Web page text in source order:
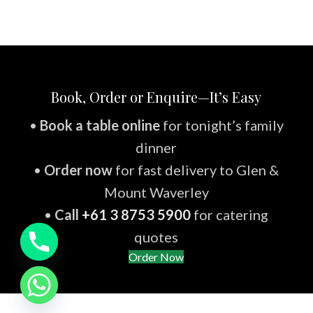
Book, Order or Enquire—It’s Easy
• Book a table onlinefor tonight’s family
dinner
• Order now for fast delivery to Glen &
Mount Waverley
• Call +61 3 8753 5900 for catering
quotes
Order Now